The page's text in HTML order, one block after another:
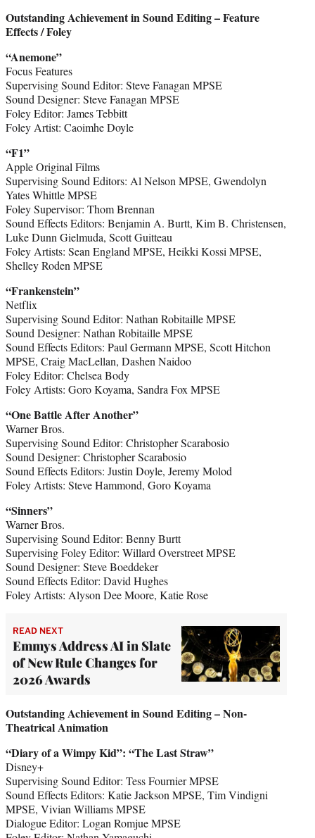
Outstanding Achievement in Sound Editing – Feature
Effects / Foley
“Anemone”
Focus Features
Supervising Sound Editor: Steve Fanagan MPSE
Sound Designer: Steve Fanagan MPSE
Foley Editor: James Tebbitt
Foley Artist: Caoimhe Doyle
“F1”
Apple Original Films
Supervising Sound Editors: Al Nelson MPSE, Gwendolyn
Yates Whittle MPSE
Foley Supervisor: Thom Brennan
Sound Effects Editors: Benjamin A. Burtt, Kim B. Christensen,
Luke Dunn Gielmuda, Scott Guitteau
Foley Artists: Sean England MPSE, Heikki Kossi MPSE,
Shelley Roden MPSE
“Frankenstein”
Netflix
Supervising Sound Editor: Nathan Robitaille MPSE
Sound Designer: Nathan Robitaille MPSE
Sound Effects Editors: Paul Germann MPSE, Scott Hitchon
MPSE, Craig MacLellan, Dashen Naidoo
Foley Editor: Chelsea Body
Foley Artists: Goro Koyama, Sandra Fox MPSE
“One Battle After Another”
Warner Bros.
Supervising Sound Editor: Christopher Scarabosio
Sound Designer: Christopher Scarabosio
Sound Effects Editors: Justin Doyle, Jeremy Molod
Foley Artists: Steve Hammond, Goro Koyama
“Sinners”
Warner Bros.
Supervising Sound Editor: Benny Burtt
Supervising Foley Editor: Willard Overstreet MPSE
Sound Designer: Steve Boeddeker
Sound Effects Editor: David Hughes
Foley Artists: Alyson Dee Moore, Katie Rose
READ NEXT
Emmys Address AI in Slate
of New Rule Changes for
2026 Awards
Outstanding Achievement in Sound Editing – Non-
Theatrical Animation
“Diary of a Wimpy Kid”: “The Last Straw”
Disney+
Supervising Sound Editor: Tess Fournier MPSE
Sound Effects Editors: Katie Jackson MPSE, Tim Vindigni
MPSE, Vivian Williams MPSE
Dialogue Editor: Logan Romjue MPSE